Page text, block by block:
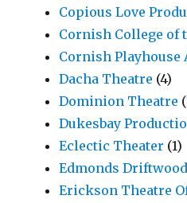
Copious Love
Cornish College of
Cornish Playhouse
Dacha Theatre (4)
Dominion Theatre
Dukesbay
Eclectic Theater (1)
Edmonds
Erickson Theatre